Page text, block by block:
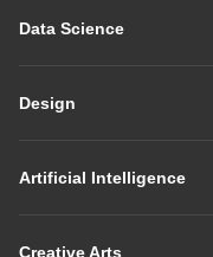
Data Science
Design
Artificial Intelligence
Creative Arts